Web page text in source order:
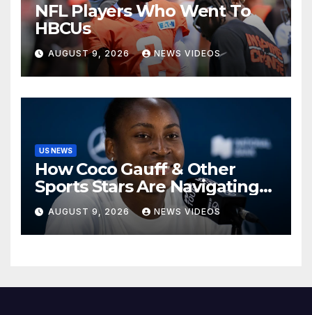
NFL Players Who Went To
HBCUs
AUGUST 9, 2026 NEWS VIDEOS
US NEWS
How Coco Gauff & Other
Sports Stars Are Navigating
The Debate Over Trans
Athletes
AUGUST 9, 2026 NEWS VIDEOS